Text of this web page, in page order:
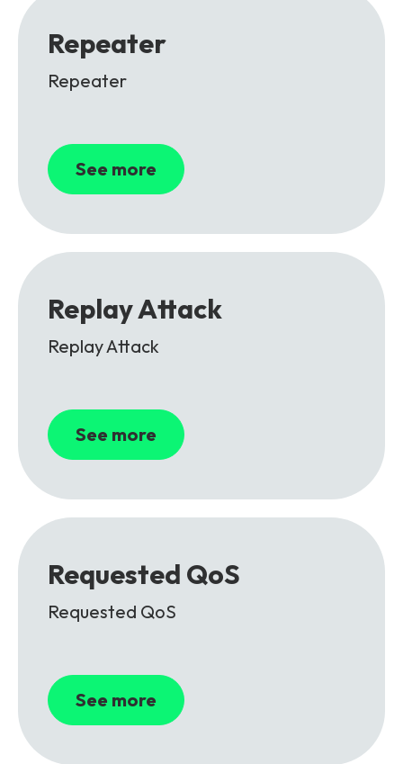
Repeater
Repeater
See more
Replay Attack
Replay Attack
See more
Requested QoS
Requested QoS
See more